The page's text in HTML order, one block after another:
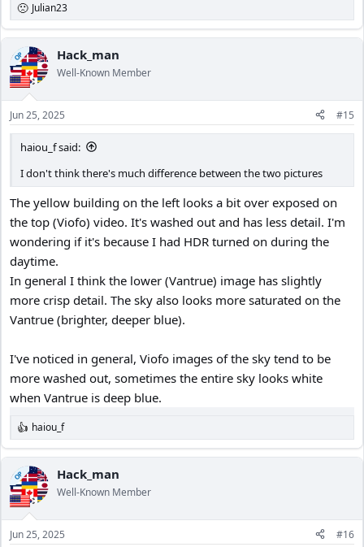
R
e
a
c
t
i
o
n
s
:
Julian23
OP Hack_man
Well-Known Member
Jun 25, 2025 #15
haiou_f said:
I don't think there's much difference between the two pictures
The yellow building on the left looks a bit over exposed on
the top (Viofo) video. It's washed out and has less detail. I'm
wondering if it's because I had HDR turned on during the
daytime.
In general I think the lower (Vantrue) image has slightly
more crisp detail. The sky also looks more saturated on the
Vantrue (brighter, deeper blue).
I've noticed in general, Viofo images of the sky tend to be
more washed out, sometimes the entire sky looks white
when Vantrue is deep blue.
R
e
a
c
t
i
o
n
s
haiou_f
OP Hack_man
Well-Known Member
Jun 25, 2025 #16